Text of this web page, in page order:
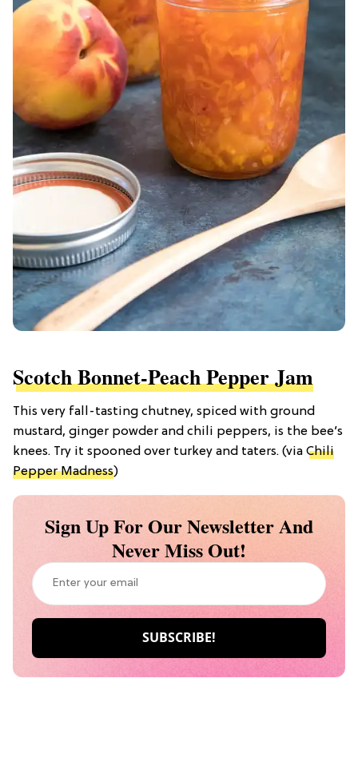
Scotch Bonnet-Peach Pepper Jam
This very fall-tasting chutney, spiced with ground
mustard, ginger powder and chili peppers, is the bee’s
knees. Try it spooned over turkey and taters. (via Chili
Pepper Madness)
Sign Up For Our Newsletter And
Never Miss Out!